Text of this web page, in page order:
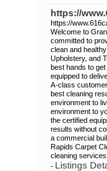
https://
https://
Welcome to
committed to
clean and
Upholstery, and
best hands to
equipped to
A-class
best cleaning
environment to
environment to
the certified
results without
a commercial
Rapids Carpet
cleaning
- Listings